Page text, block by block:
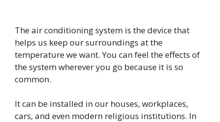
The air conditioning system is the device that
helps us keep our surroundings at the
temperature we want. You can feel the effects of
the system wherever you go because it is so
common.
It can be installed in our houses, workplaces,
cars, and even modern religious institutions. In